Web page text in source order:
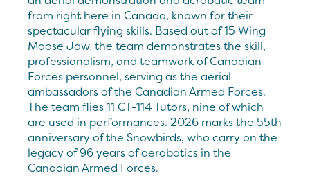
from right here in Canada, known for their
spectacular flying skills. Based out of 15 Wing
Moose Jaw, the team demonstrates the skill,
professionalism, and teamwork of Canadian
Forces personnel, serving as the aerial
ambassadors of the Canadian Armed Forces.
The team flies 11 CT-114 Tutors, nine of which
are used in performances. 2026 marks the 55th
anniversary of the Snowbirds, who carry on the
legacy of 96 years of aerobatics in the
Canadian Armed Forces.